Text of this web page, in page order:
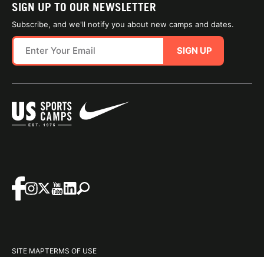
SIGN UP TO OUR NEWSLETTER
Subscribe, and we'll notify you about new camps and dates.
SIGN UP
SITE MAPTERMS OF USE